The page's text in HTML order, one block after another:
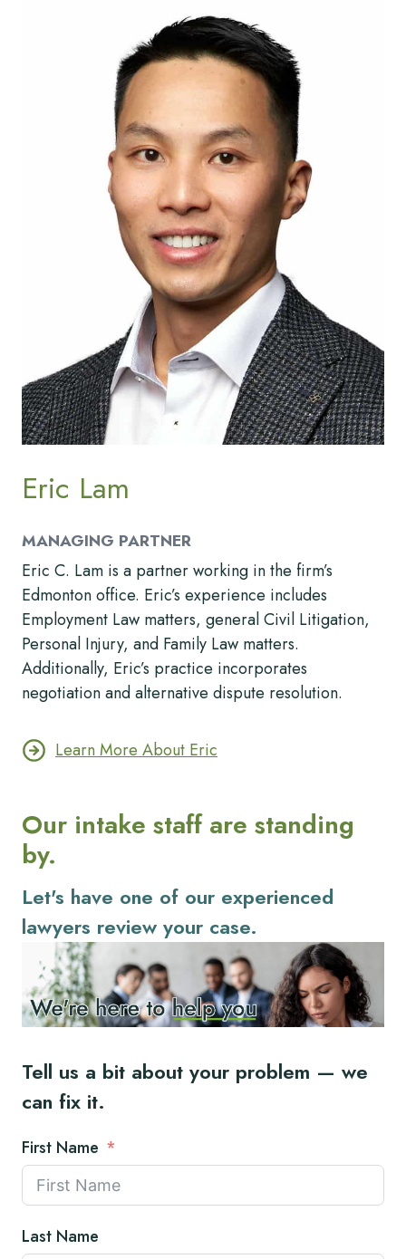
Eric Lam
MANAGING PARTNER
Eric C. Lam is a partner working in the firm’s
Edmonton office. Eric’s experience includes
Employment Law matters, general Civil Litigation,
Personal Injury, and Family Law matters.
Additionally, Eric’s practice incorporates
negotiation and alternative dispute resolution.
Learn More About Eric
Our intake staff are standing
by.
Let's have one of our experienced
lawyers review your case.
Tell us a bit about your problem — we
can fix it.
First Name
Last Name